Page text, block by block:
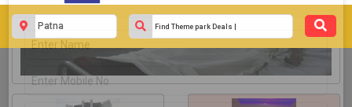
Get response from similar Businesses Also